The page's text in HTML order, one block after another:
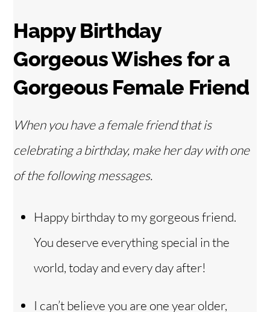
Happy Birthday
Gorgeous Wishes fora
Gorgeous Female Friend
When you have a female friend that is
celebrating a birthday, make her day with one
of the following messages.
Happy birthday to my gorgeous friend.
You deserve everything special in the
world, today and every day after!
I can’t believe you are one year older,